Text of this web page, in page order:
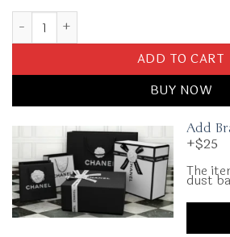
Replica Lady Dior Mini Dark Beige
ADD TO CART
BUY NOW
Add
+$25
The
dust